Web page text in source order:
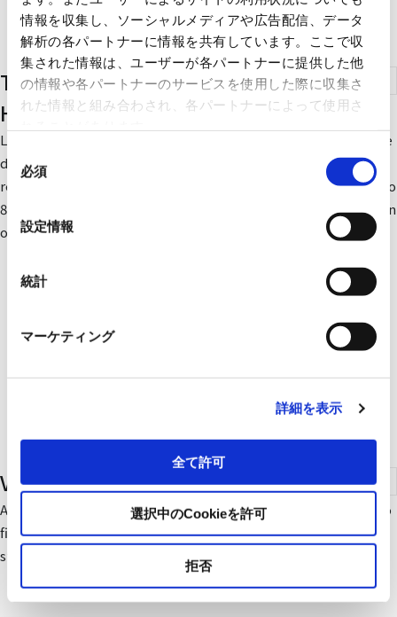
情報を収集し、ソーシャルメディアや広告配信、データ
解析の各パートナーに情報を共有しています。ここで収
集された情報は、ユーザーが各パートナーに提供した他
の情報や各パートナーのサービスを使用した際に収集さ
れた情報と組み合わされ、各パートナーによって使用さ
の
選
択
必須
設定情報
統計
マーケティング
詳細を表示
全て許可
選択中のCookieを許可
拒否
Total Heat Exchangers (Lossnay for
Home Use)
Lossnay transfers heat and humidity in the room that would be
discarded during ventilation to the outside air before being
reintroduced to the room. By this method, approximately 50 to
80% of the heat energy is recovered, which reduces the burden
on the air conditioner in both winter and summer.
Ventilation Fans
A rich lineup of designs, functions, and installation methods to
fit every need - Mitsubishi ventilation fans are now an industry
standard.